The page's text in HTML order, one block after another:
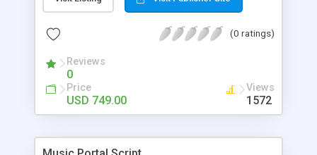
customize. BooknRide has numerous features at
revenue.
(0 ratings)
Reviews
0
Price
USD 749.00
Views
1572